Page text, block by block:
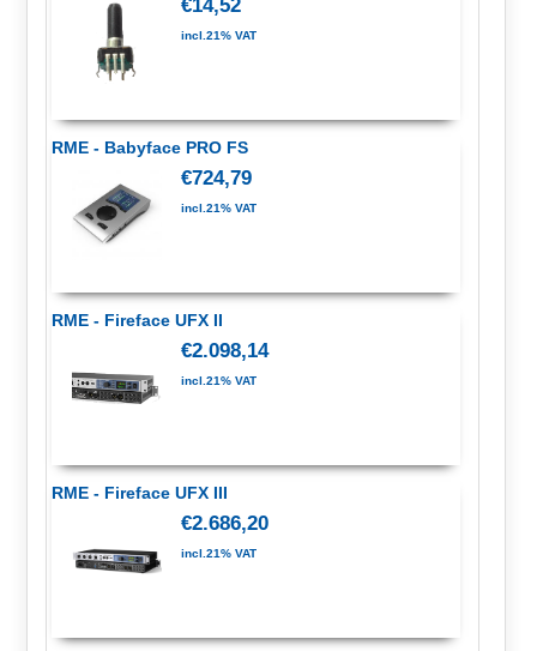
€14,52
incl.21% VAT
RME - Babyface PRO FS
€724,79
incl.21% VAT
RME - Fireface UFX II
€2.098,14
incl.21% VAT
RME - Fireface UFX III
€2.686,20
incl.21% VAT